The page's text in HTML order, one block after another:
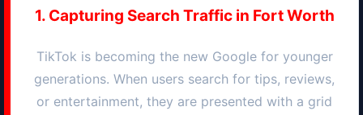
1. Capturing Search Traffic in Fort Worth
TikTok is becoming the new Google for younger
generations. When users search for tips, reviews,
or entertainment, they are presented with a grid